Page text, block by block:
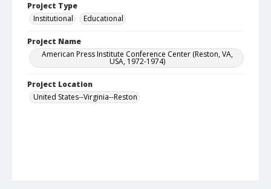
Project Type
Institutional
Educational
Project Name
American Press Institute Conference Center (Reston, VA,
USA, 1972-1974)
Project Location
United States--Virginia--Reston